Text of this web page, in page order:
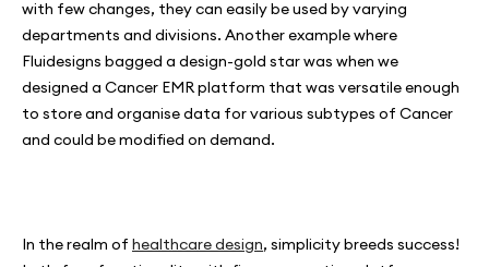
with few changes, they can easily be used by varying
departments and divisions. Another example where
Fluidesigns bagged a design-gold star was when we
designed a Cancer EMR platform that was versatile enough
to store and organise data for various subtypes of Cancer
and could be modified on demand.
In the realm of healthcare design, simplicity breeds success!